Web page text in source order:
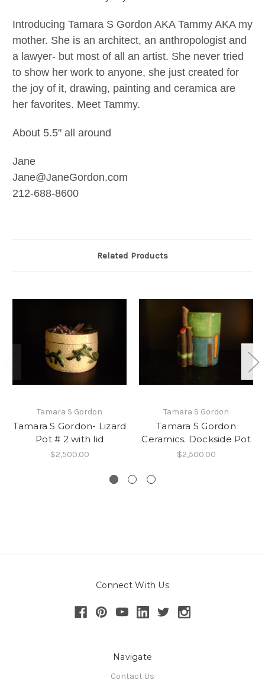
Introducing Tamara S Gordon AKA Tammy AKA my
mother. She is an architect, an anthropologist and
a lawyer- but most of all an artist. She never tried
to show her work to anyone, she just created for
the joy of it, drawing, painting and ceramica are
her favorites. Meet Tammy.
About 5.5" all around
Jane
Jane@JaneGordon.com
212-688-8600
Related Products
Tamara S Gordon
Tamara S Gordon- Lizard
Pot # 2 with lid
$2,500.00
Tamara S Gordon
Tamara S Gordon
Ceramics. Dockside Pot
$2,500.00
Connect With Us
Navigate
Contact Us